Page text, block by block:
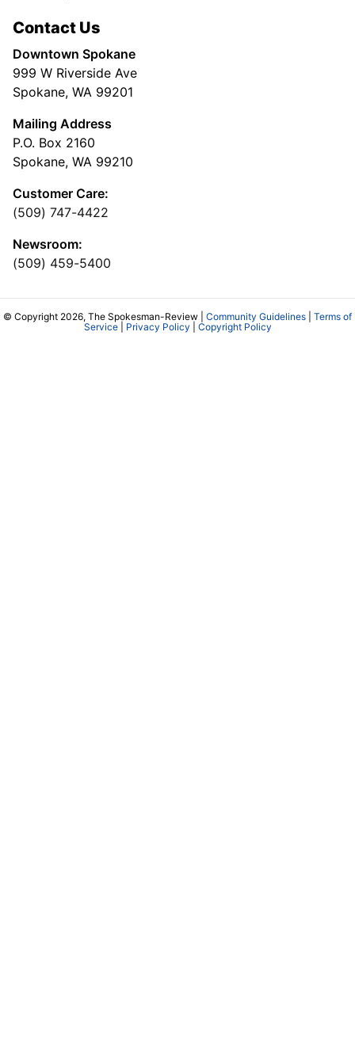
Contact Us
Downtown Spokane
999 W Riverside Ave
Spokane, WA 99201
Mailing Address
P.O. Box 2160
Spokane, WA 99210
Customer Care:
(509) 747-4422
Newsroom:
(509) 459-5400
© Copyright 2026, The Spokesman-Review | Community Guidelines
Terms of
Service| Privacy Policy Copyright Policy